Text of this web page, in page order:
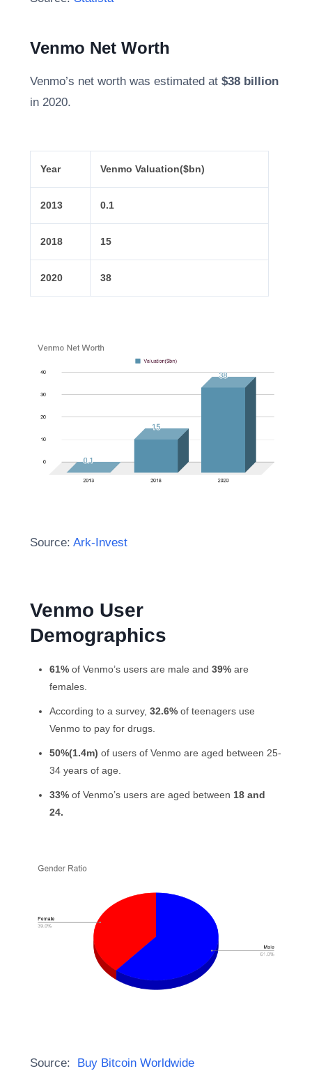
Venmo Net Worth
Venmo’s net worth was estimated at $38 billion
in 2020.
Year Venmo Valuation($bn)
2013 0.1
2018 15
2020 38
Source: Ark-Invest
Venmo User
Demographics
61% of Venmo’s users are male and 39% are
females.
According to a survey, 32.6% of teenagers use
Venmo to pay for drugs.
50%(1.4m) of users of Venmo are aged between 25-
34 years of age.
33% of Venmo’s users are aged between 18 and
24.
Source: Buy Bitcoin Worldwide